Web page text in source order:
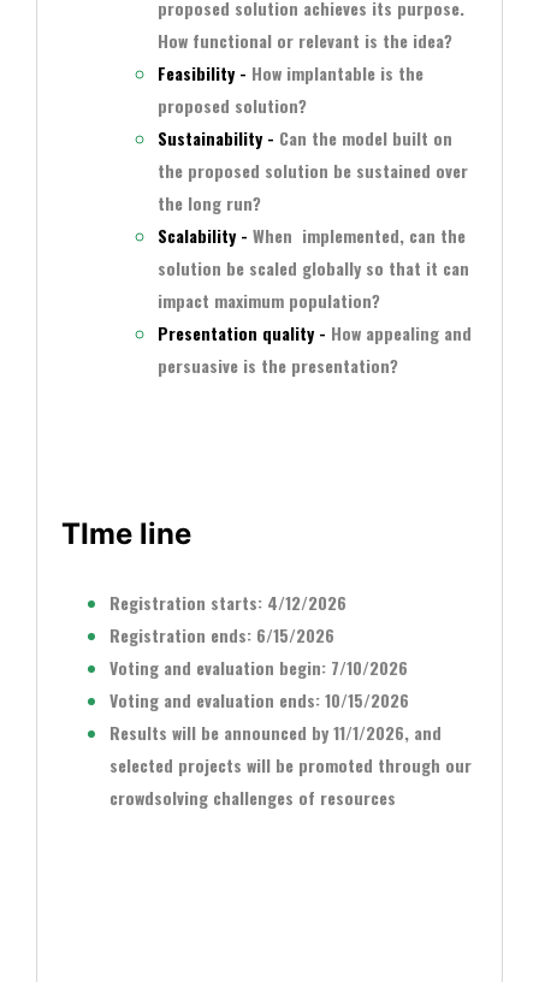
proposed solution achieves its purpose.
How functional or relevant is the idea?
Feasibility - How implantable is the
proposed solution?
Sustainability - Can the model built on
the proposed solution be sustained over
the long run?
Scalability - When implemented, can the
solution be scaled globally so that it can
impact maximum population?
Presentation quality - How appealing and
persuasive is the presentation?
TIme line
Registration starts: 4/12/2026
Registration ends: 6/15/2026
Voting and evaluation begin: 7/10/2026
Voting and evaluation ends: 10/15/2026
Results will be announced by 11/1/2026, and
selected projects will be promoted through our
crowdsolving challenges of resources